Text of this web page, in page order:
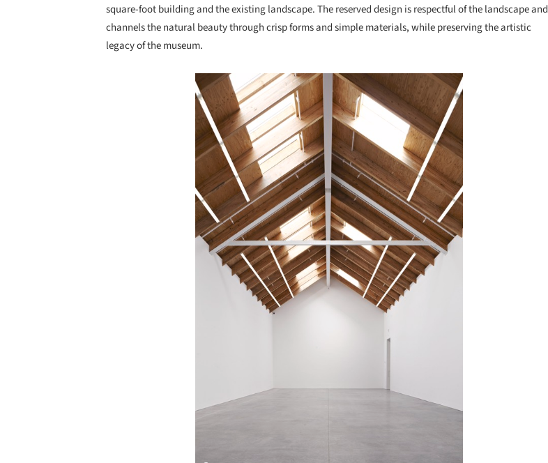
square-foot building and the existing landscape. The reserved design is respectful of the landscape and
channels the natural beauty through crisp forms and simple materials, while preserving the artistic
legacy of the museum.
Save this picture!